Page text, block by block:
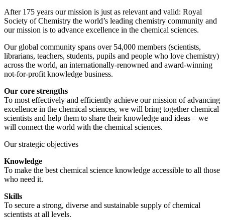
After 175 years our mission is just as relevant and valid: Royal
Society of Chemistry the world’s leading chemistry community and
our mission is to advance excellence in the chemical sciences.
Our global community spans over 54,000 members (scientists,
librarians, teachers, students, pupils and people who love chemistry)
across the world, an internationally-renowned and award-winning
not-for-profit knowledge business.
Our core strengths
To most effectively and efficiently achieve our mission of advancing
excellence in the chemical sciences, we will bring together chemical
scientists and help them to share their knowledge and ideas – we
will connect the world with the chemical sciences.
Our strategic objectives
Knowledge
To make the best chemical science knowledge accessible to all those
who need it.
Skills
To secure a strong, diverse and sustainable supply of chemical
scientists at all levels.